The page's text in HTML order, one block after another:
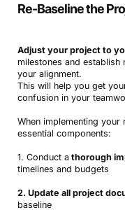
Re-Baseline the
Adjust your project to
milestones and
your alignment.
This will help you get
confusion in your
When implementing
essential components:
1. Conduct a thorough
timelines and budgets
2. Update all project
baseline